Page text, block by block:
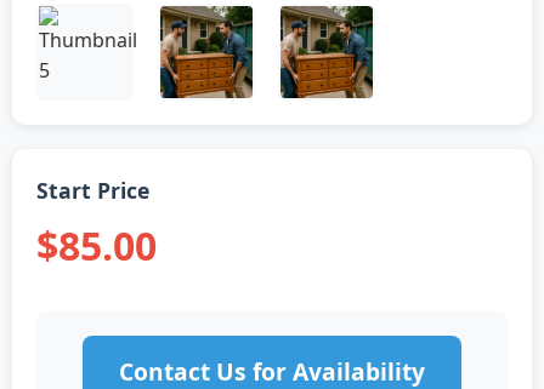
Start Price
$85.00
Contact Us for Availability